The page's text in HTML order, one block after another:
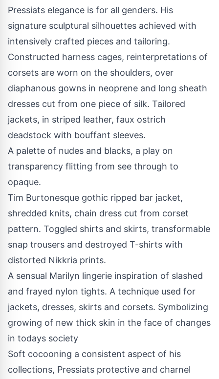
Pressiats elegance is for all genders. His
signature sculptural silhouettes achieved with
intensively crafted pieces and tailoring.
Constructed harness cages, reinterpretations of
corsets are worn on the shoulders, over
diaphanous gowns in neoprene and long sheath
dresses cut from one piece of silk. Tailored
jackets, in striped leather, faux ostrich
deadstock with bouffant sleeves.
A palette of nudes and blacks, a play on
transparency flitting from see through to
opaque.
Tim Burtonesque gothic ripped bar jacket,
shredded knits, chain dress cut from corset
pattern. Toggled shirts and skirts, transformable
snap trousers and destroyed T-shirts with
distorted Nikkria prints.
A sensual Marilyn lingerie inspiration of slashed
and frayed nylon tights. A technique used for
jackets, dresses, skirts and corsets. Symbolizing
growing of new thick skin in the face of changes
in todays society
Soft cocooning a consistent aspect of his
collections, Pressiats protective and charnel